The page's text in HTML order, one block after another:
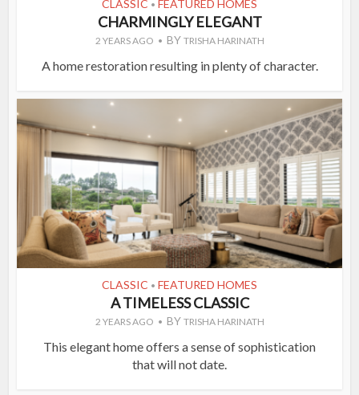
CLASSIC • FEATURED HOMES
CHARMINGLY ELEGANT
2 YEARS AGO BY TRISHA HARINATH
A home restoration resulting in plenty of character.
CLASSIC • FEATURED HOMES
A TIMELESS CLASSIC
2 YEARS AGO BY TRISHA HARINATH
This elegant home offers a sense of sophistication
that will not date.